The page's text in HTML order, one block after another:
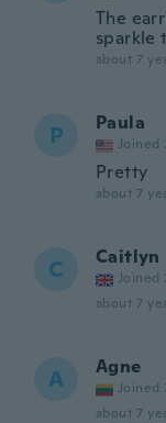
The
sparkle
about 7
P Paula
Joined
Pretty
about 7
C Caitlyn
Joined
about 7
A Agne
Joined
about 7